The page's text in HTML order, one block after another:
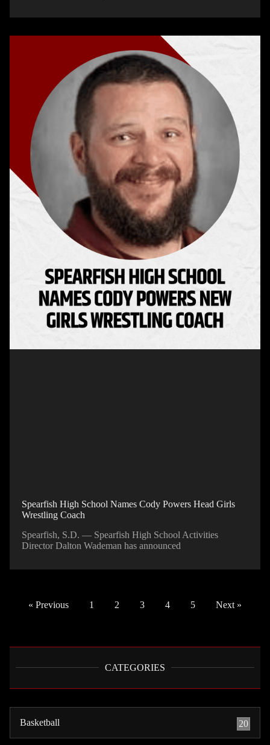
Spearfish High School Names Cody Powers Head Girls
Wrestling Coach
Spearfish, S.D. — Spearfish High School Activities
Director Dalton Wademan has announced
« Previous 1 2 3 4 5 Next »
CATEGORIES
Basketball 20